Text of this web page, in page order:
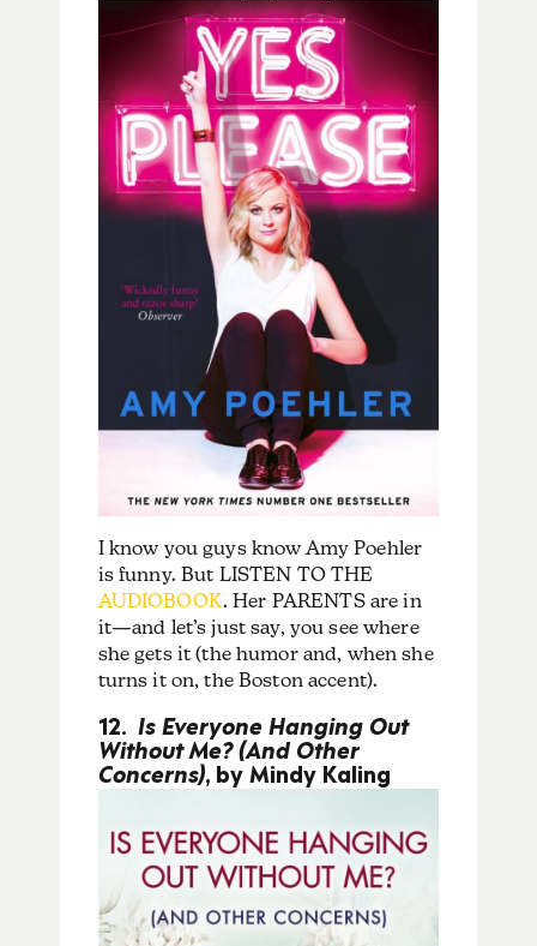
I know you guys know Amy Poehler
is funny. But LISTEN TO THE
AUDIOBOOK. Her PARENTS are in
it—and let’s just say, you see where
she gets it (the humor and, when she
turns it on, the Boston accent).
12. Is Everyone Hanging Out
Without Me? (And Other
Concerns), by Mindy Kaling